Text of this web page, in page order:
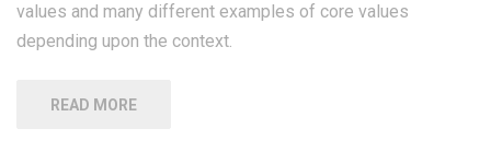
values and many different examples of core values
depending upon the context.
READ MORE